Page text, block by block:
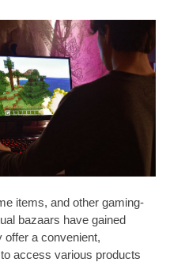
items, and other gaming-
bazaars have gained
offer a convenient,
access various products